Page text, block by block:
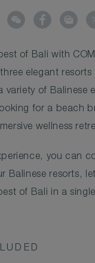
of Bali with
elegant
variety of Balinese
for a beach
wellness
you can
Balinese resorts,
of Bali in a